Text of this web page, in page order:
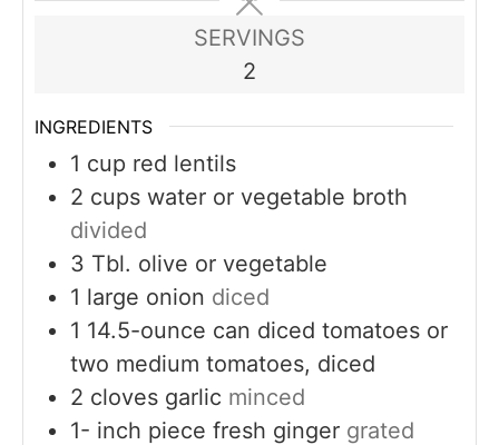
SERVINGS
2
INGREDIENTS
1 cup red lentils
2 cups water or vegetable broth
divided
3 Tbl. olive or vegetable
1 large onion diced
1 14.5-ounce can diced tomatoes or
two medium tomatoes, diced
2 cloves garlic minced
1- inch piece fresh ginger grated